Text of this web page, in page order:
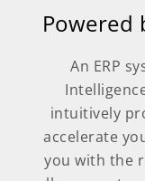
Powered
An ERP
intuitively
accelerate
you with the